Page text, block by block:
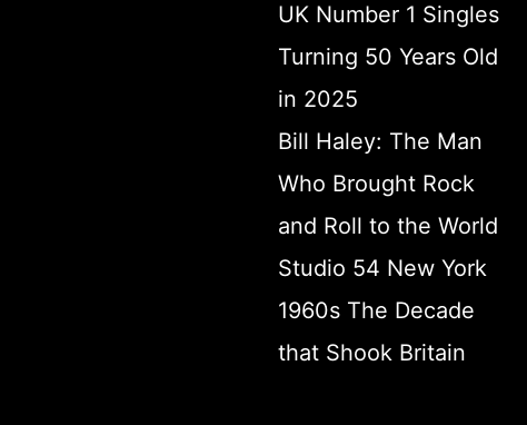
UK Number 1 Singles
Turning 50 Years Old
in 2025
Bill Haley: The Man
Who Brought Rock
and Roll to the World
Studio 54 New York
1960s The Decade
that Shook Britain